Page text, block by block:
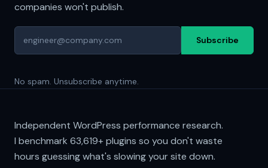
companies won't publish.
Subscribe
No spam. Unsubscribe anytime.
Independent WordPress performance research.
I benchmark 63,619+plugins so you don't waste
hours guessing what's slowing your site down.